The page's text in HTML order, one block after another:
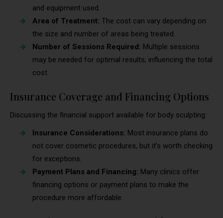
and equipment used.
Area of Treatment: The cost can vary depending on
the size and number of areas being treated.
Number of Sessions Required: Multiple sessions
may be needed for optimal results, influencing the total
cost.
Insurance Coverage and Financing Options
Discussing the financial support available for body sculpting:
Insurance Considerations: Most insurance plans do
not cover cosmetic procedures, but it’s worth checking
for exceptions.
Payment Plans and Financing: Many clinics offer
financing options or payment plans to make the
procedure more affordable.